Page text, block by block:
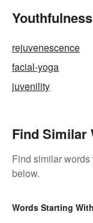
rejuvenescence
facial-yoga
juvenility
Find Similar
Find similar words
below.
Words Starting With